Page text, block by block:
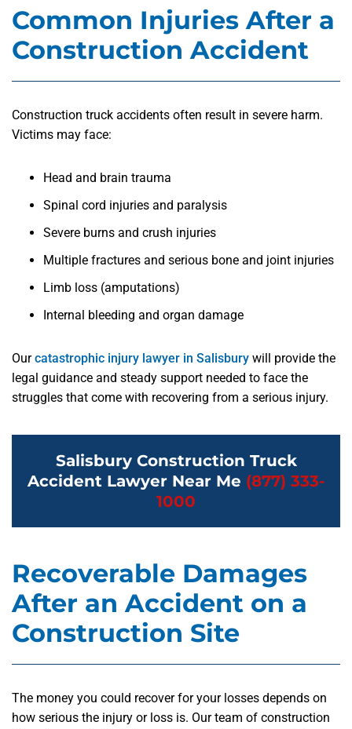
Common Injuries After a
Construction Accident
Construction truck accidents often result in severe harm.
Victims may face:
Head and brain trauma
Spinal cord injuries and paralysis
Severe burns and crush injuries
Multiple fractures and serious bone and joint injuries
Limb loss (amputations)
Internal bleeding and organ damage
Ourcatastrophic injury lawyer in Salisbury will provide the
legal guidance and steady support needed to face the
struggles that come with recovering from a serious injury.
Salisbury Construction Truck
Accident Lawyer Near Me (877) 333-
1000
Recoverable Damages
After an Accident on a
Construction Site
The money you could recover for your losses depends on
how serious the injury or loss is. Our team of construction